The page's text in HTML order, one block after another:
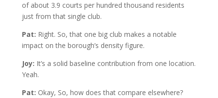
of about 3.9 courts per hundred thousand residents
just from that single club.
Pat: Right. So, that one big club makes a notable
impact on the borough’s density figure.
Joy: It’s a solid baseline contribution from one location.
Yeah.
Pat: Okay, So, how does that compare elsewhere?